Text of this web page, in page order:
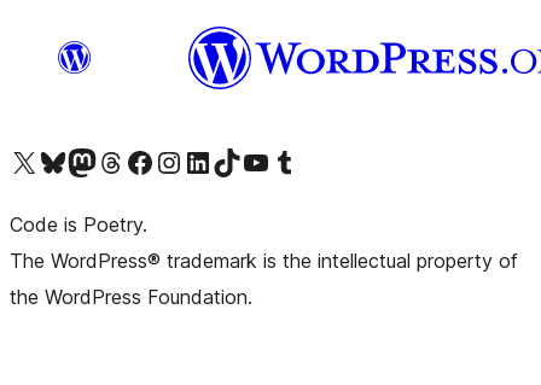
Visit our X (formerly Twitter) account
Visit our Bluesky account
Visit our Mastodon account
Visit our Threads account
Visit our Facebook pageVisit our Instagram account
Visit our LinkedIn account
Visit our TikTok account
Visit our YouTube channel
Visit our Tumblr account
Code is Poetry.
The WordPress® trademark is the intellectual property of
the WordPress Foundation.